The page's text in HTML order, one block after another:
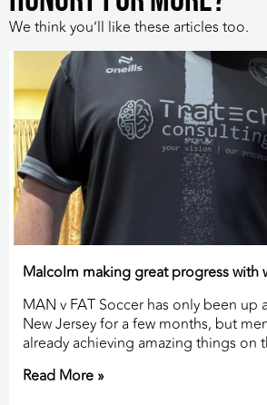
We think you’ll like these articles too.
Malcolm making great progress with
MAN v FAT Soccer has only been up
New Jersey for a few months, but
already achieving amazing things on
Read More »